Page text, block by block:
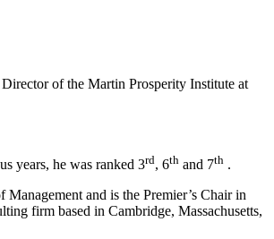
of the Martin Prosperity Institute at
years, he was ranked 3rd, 6th and 7th .
Management and is the Premier’s Chair in
firm based in Cambridge, Massachusetts,